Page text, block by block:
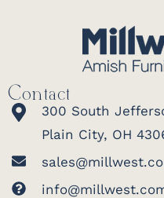
Contact
300 South
Plain City, OH